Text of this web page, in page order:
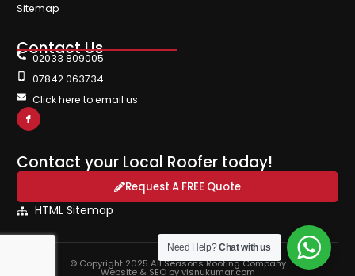
Sitemap
Contact Us
02033 809005
07842 063734
Click here to email us
Contact your Local Roofer today!
Request A FREE Quote
HTML Sitemap
© Copyright 2025 All Seasons Roofing Company
Website & SEO by visnukumar.com
Need Help?Chat with us